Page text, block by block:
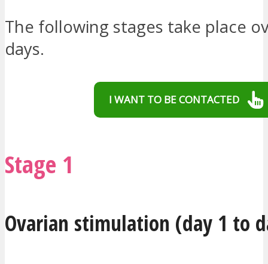
The following stages take place
days.
I WANT TO BE CONTACTED
Stage 1
Ovarian stimulation (day 1 to